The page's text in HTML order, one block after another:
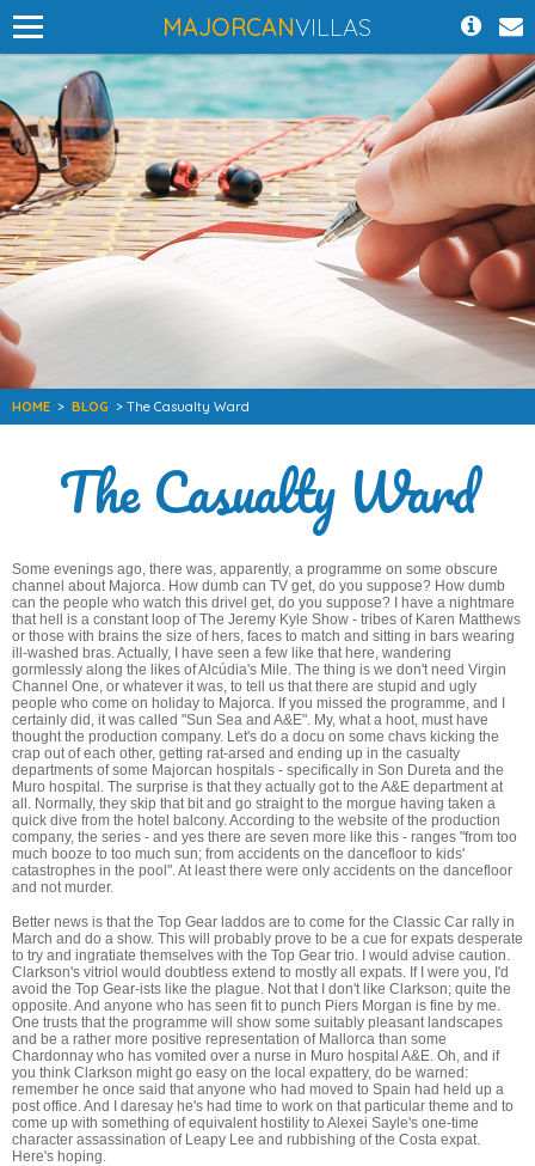
MAJORCANVILLAS
HOME > BLOG > The Casualty Ward
The Casualty Ward
Some evenings ago, there was, apparently, a programme on some obscure
channel about Majorca. How dumb can TV get, do you suppose? How dumb
can the people who watch this drivel get, do you suppose? I have a nightmare
that hell is a constant loop of The Jeremy Kyle Show - tribes of Karen Matthews
or those with brains the size of hers, faces to match and sitting in bars wearing
ill-washed bras. Actually, I have seen a few like that here, wandering
gormlessly along the likes of Alcúdia's Mile. The thing is we don't need Virgin
Channel One, or whatever it was, to tell us that there are stupid and ugly
people who come on holiday to Majorca. If you missed the programme, and I
certainly did, it was called "Sun Sea and A&E". My, what a hoot, must have
thought the production company. Let's do a docu on some chavs kicking the
crap out of each other, getting rat-arsed and ending up in the casualty
departments of some Majorcan hospitals - specifically in Son Dureta and the
Muro hospital. The surprise is that they actually got to the A&E department at
all. Normally, they skip that bit and go straight to the morgue having taken a
quick dive from the hotel balcony. According to the website of the production
company, the series - and yes there are seven more like this - ranges "from too
much booze to too much sun; from accidents on the dancefloor to kids'
catastrophes in the pool". At least there were only accidents on the dancefloor
and not murder.
Better news is that the Top Gear laddos are to come for the Classic Car rally in
March and do a show. This will probably prove to be a cue for expats desperate
to try and ingratiate themselves with the Top Gear trio. I would advise caution.
Clarkson's vitriol would doubtless extend to mostly all expats. If I were you, I'd
avoid the Top Gear-ists like the plague. Not that I don't like Clarkson; quite the
opposite. And anyone who has seen fit to punch Piers Morgan is fine by me.
One trusts that the programme will show some suitably pleasant landscapes
and be a rather more positive representation of Mallorca than some
Chardonnay who has vomited over a nurse in Muro hospital A&E. Oh, and if
you think Clarkson might go easy on the local expattery, do be warned:
remember he once said that anyone who had moved to Spain had held up a
post office. And I daresay he's had time to work on that particular theme and to
come up with something of equivalent hostility to Alexei Sayle's one-time
character assassination of Leapy Lee and rubbishing of the Costa expat.
Here's hoping.